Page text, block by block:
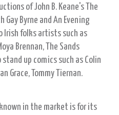
of John B. Keane's The
Byrne and An Evening
Irish folks artists such as
Brennan, The Sands
stand up comics such as Colin
Grace, Tommy Tiernan.
in the market is for its